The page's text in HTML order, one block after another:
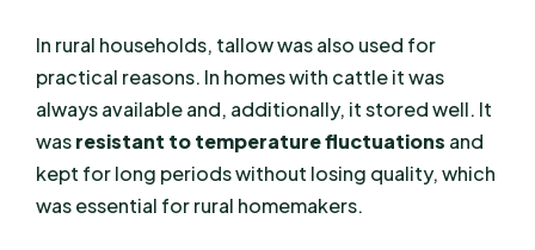
In rural households, tallow was also used for
practical reasons. In homes with cattle it was
always available and, additionally, it stored well. It
wasresistant to temperature fluctuations and
kept for long periods without losing quality, which
was essential for rural homemakers.